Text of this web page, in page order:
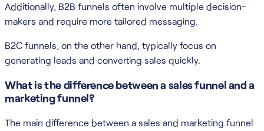
Additionally, B2B funnels often involve multiple decision-
makers and require more tailored messaging.
B2C funnels, on the other hand, typically focus on
generating leads and converting sales quickly.
What is the difference between a sales funnel and a
marketing funnel?
The main difference between a sales and marketing funnel